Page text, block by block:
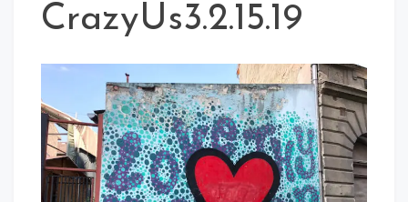
CrazyUs3.2.15.19